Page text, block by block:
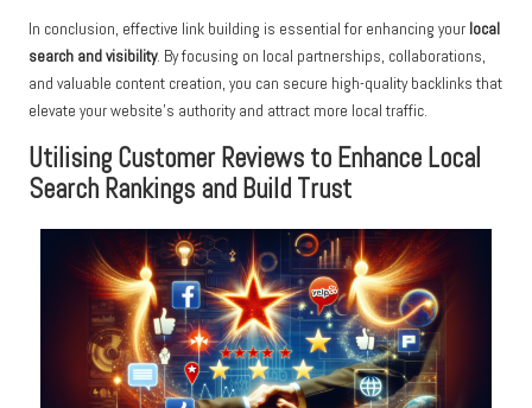
In conclusion, effective link building is essential for enhancing your local
search and visibility. By focusing on local partnerships, collaborations,
and valuable content creation, you can secure high-quality backlinks that
elevate your website’s authority and attract more local traffic.
Utilising Customer Reviews to Enhance Local
Search Rankings and Build Trust